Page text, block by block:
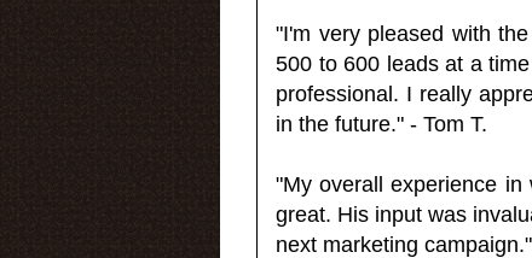
"I'm very pleased with
500 to 600 leads at a
professional. I really
in the future." - Tom T.
"My overall experience
great. His input was
next marketing